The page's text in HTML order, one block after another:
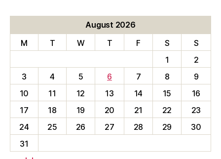
August 2026
M
T W T F S
S
1
2
3
4 5 6 7 8
9
10
11 12 13 14 15
16
17
18 19 20 21 22
23
24
25 26 27 28 29
30
31